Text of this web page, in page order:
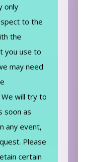
only
to the
the
you use to
may need
will try to
soon as
any event,
Please
certain